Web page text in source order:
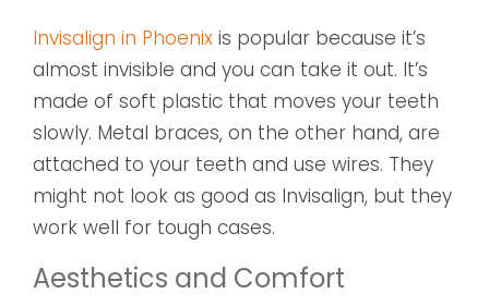
Invisalign in Phoenix is popular because it’s
almost invisible and you can take it out. It’s
made of soft plastic that moves your teeth
slowly. Metal braces, on the other hand, are
attached to your teeth and use wires. They
might not look as good as Invisalign, but they
work well for tough cases.
Aesthetics and Comfort